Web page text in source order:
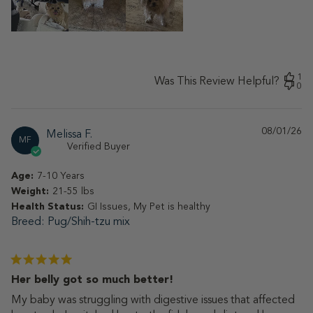
Was This Review Helpful?
1
0
MF Melissa F.
Verified Buyer
Her belly got so much better!
My baby was struggling with digestive issues that affected
Age: 7-10 Years
Weight: 21-55 lbs
Health Status: GI Issues, My Pet is healthy
Breed Pug/Shih-tzu mix
08/01/26